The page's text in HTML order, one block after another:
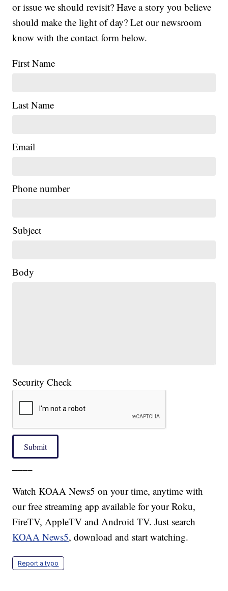
or issue we should revisit? Have a story you believe
should make the light of day? Let our newsroom
know with the contact form below.
First Name
Last Name
Email
Phone number
Subject
Body
Security Check
Submit
Watch KOAA News5 on your time, anytime with
our free streaming app available for your Roku,
FireTV, AppleTV and Android TV. Just search
KOAA News5, download and start watching.
Report a typo